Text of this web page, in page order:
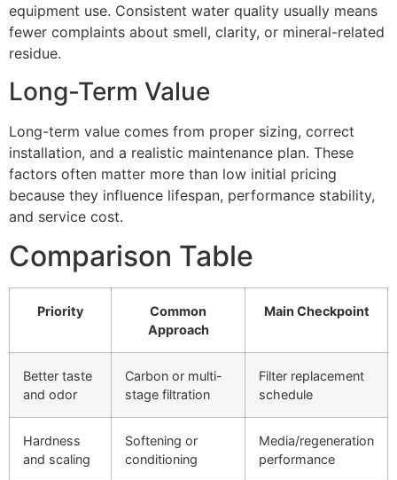
equipment use. Consistent water quality usually means
fewer complaints about smell, clarity, or mineral-related
residue.
Long-Term Value
Long-term value comes from proper sizing, correct
installation, and a realistic maintenance plan. These
factors often matter more than low initial pricing
because they influence lifespan, performance stability,
and service cost.
Comparison Table
Priority
Common
Approach
Main Checkpoint
Better taste
and odor
Carbon or multi-
stage filtration
Filter replacement
schedule
Hardness
and scaling
Softening or
conditioning
Media/regeneration
performance